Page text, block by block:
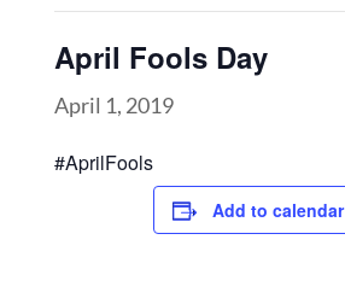
April Fools Day
April 1, 2019
#AprilFools
Add to calendar